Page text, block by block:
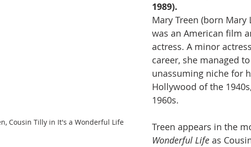
Cousin Tilly in It's a Wonderful Life
1989).
Mary Treen (born Mary
was an American film
actress. A minor
career, she managed
unassuming niche for
Hollywood of the
1960s.
Treen appears in the
Wonderful Life as